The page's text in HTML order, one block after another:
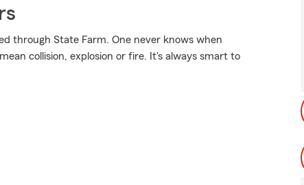
through State Farm. One never knows when
collision, explosion or fire. It's always smart to